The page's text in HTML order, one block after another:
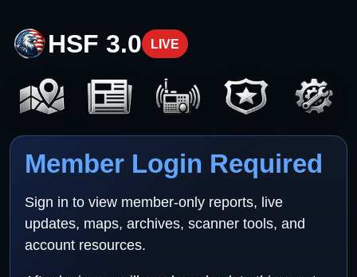
HSF 3.0 LIVE
Member Login Required
Sign in to view member-only reports, live
updates, maps, archives, scanner tools, and
account resources.